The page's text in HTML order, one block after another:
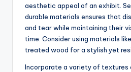
aesthetic appeal of an exhibit.
durable materials ensures that
and tear while maintaining their
time. Consider using materials
treated wood for a stylish yet
Incorporate a variety of textures